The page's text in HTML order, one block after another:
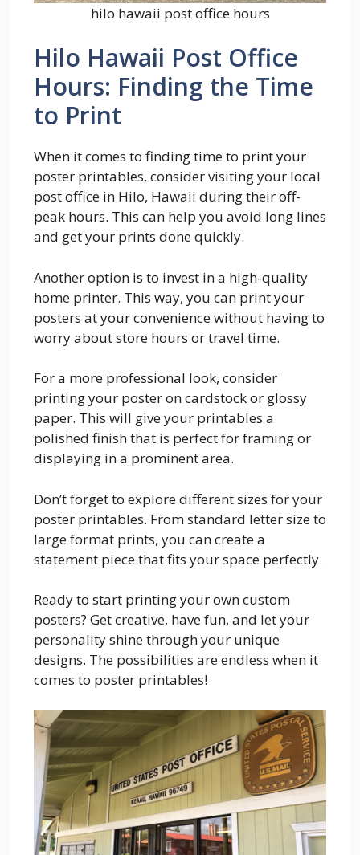
hilo hawaii post office hours
Hilo Hawaii Post Office
Hours: Finding the Time
to Print
When it comes to finding time to print your
poster printables, consider visiting your local
post office in Hilo, Hawaii during their off-
peak hours. This can help you avoid long lines
and get your prints done quickly.
Another option is to invest in a high-quality
home printer. This way, you can print your
posters at your convenience without having to
worry about store hours or travel time.
For a more professional look, consider
printing your poster on cardstock or glossy
paper. This will give your printables a
polished finish that is perfect for framing or
displaying in a prominent area.
Don’t forget to explore different sizes for your
poster printables. From standard letter size to
large format prints, you can create a
statement piece that fits your space perfectly.
Ready to start printing your own custom
posters? Get creative, have fun, and let your
personality shine through your unique
designs. The possibilities are endless when it
comes to poster printables!